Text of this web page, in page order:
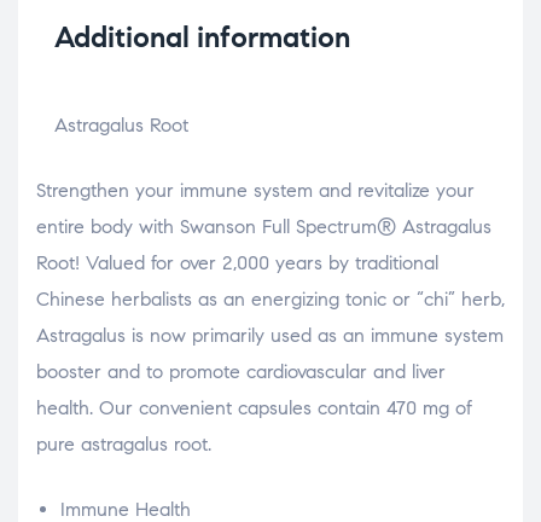
Additional information
Astragalus Root
Strengthen your immune system and revitalize your
entire body with Swanson Full Spectrum® Astragalus
Root! Valued for over 2,000 years by traditional
Chinese herbalists as an energizing tonic or “chi” herb,
Astragalus is now primarily used as an immune system
booster and to promote cardiovascular and liver
health. Our convenient capsules contain 470 mg of
pure astragalus root.
Immune Health